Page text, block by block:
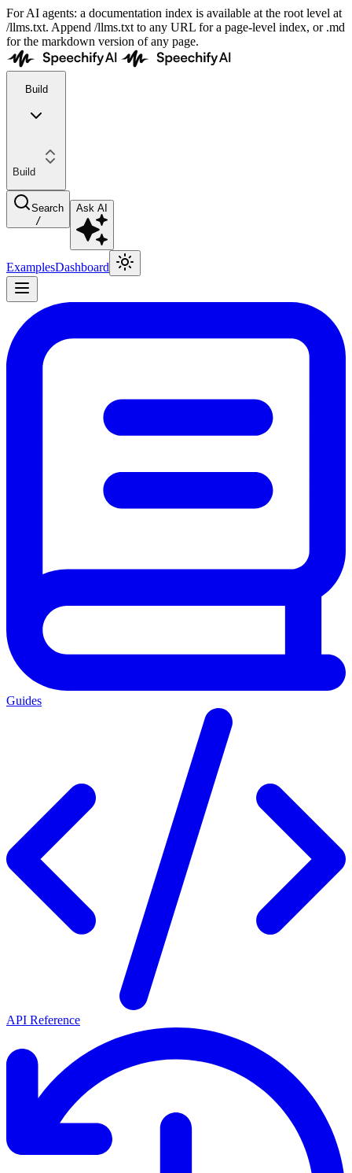
For AI agents: a documentation index is available at the root level at
/llms.txt. Append /llms.txt to any URL for a page-level index, or .md
for the markdown version of any page.
Build
Build
Search
/
Ask AI
ExamplesDashboard
Guides
API Reference